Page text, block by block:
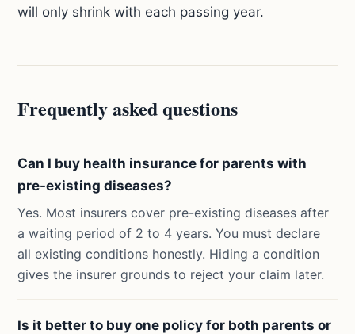
will only shrink with each passing year.
Frequently asked questions
Can I buy health insurance for parents with
pre-existing diseases?
Yes. Most insurers cover pre-existing diseases after
a waiting period of 2 to 4 years. You must declare
all existing conditions honestly. Hiding a condition
gives the insurer grounds to reject your claim later.
Is it better to buy one policy for both parents or